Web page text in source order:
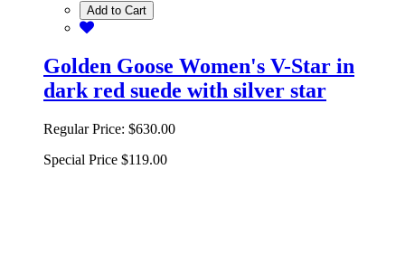
Add to Cart
Golden Goose Women's V-Star in
dark red suede with silver star
Regular Price: $630.00
Special Price $119.00